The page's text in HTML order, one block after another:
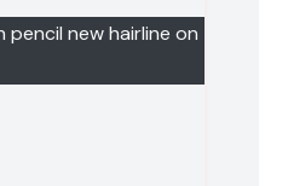
new hairline on